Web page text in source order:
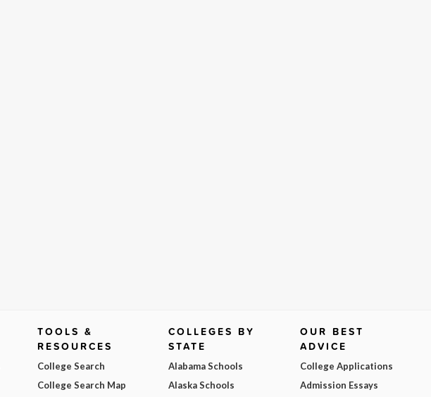
TOOLS &
RESOURCES
College Search
College Search Map
COLLEGES BY
STATE
Alabama Schools
Alaska Schools
OUR BEST
ADVICE
College Applications
Admission Essays